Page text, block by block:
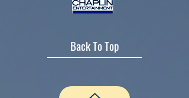
Back To Top